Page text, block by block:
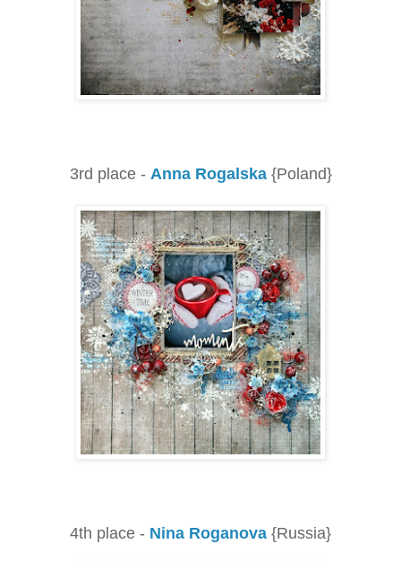
3rd place - Anna Rogalska{Poland}
4th place - Nina Roganova {Russia}